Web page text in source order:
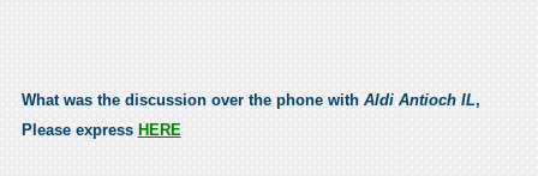
What was the discussion over the phone with Aldi Antioch IL,
Please express HERE